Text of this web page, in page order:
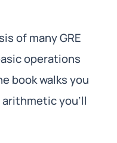
of many GRE
operations
book walks you
you’ll